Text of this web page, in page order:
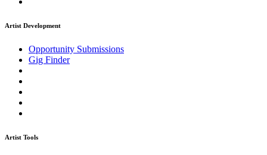
Artist Development
Opportunity Submissions
Gig Finder
Artist Tools